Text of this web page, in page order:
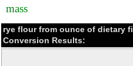
mass
rye flour from ounce of dietary
Conversion Results: